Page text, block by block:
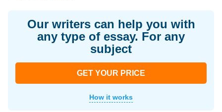
Our writers can help you with
any type of essay. For any
subject
GET YOUR PRICE
How it works